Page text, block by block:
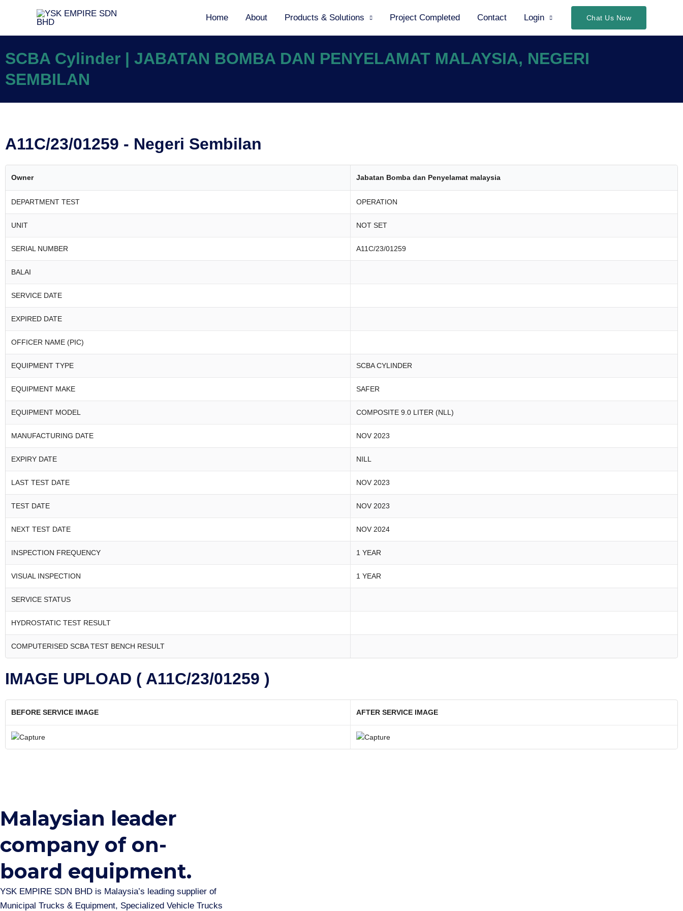
Home About Products & Solutions Project Completed Contact Login Chat Us Now
SCBA Cylinder | JABATAN BOMBA DAN PENYELAMAT MALAYSIA, NEGERI
SEMBILAN
A11C/23/01259 - Negeri Sembilan
Owner Jabatan Bomba dan Penyelamat malaysia
DEPARTMENT TEST OPERATION
UNIT NOT SET
SERIAL NUMBER A11C/23/01259
BALAI
SERVICE DATE
EXPIRED DATE
OFFICER NAME (PIC)
EQUIPMENT TYPE SCBA CYLINDER
EQUIPMENT MAKE SAFER
EQUIPMENT MODEL COMPOSITE 9.0 LITER (NLL)
MANUFACTURING DATE NOV 2023
EXPIRY DATE NILL
LAST TEST DATE NOV 2023
TEST DATE NOV 2023
NEXT TEST DATE NOV 2024
INSPECTION FREQUENCY 1 YEAR
VISUAL INSPECTION 1 YEAR
SERVICE STATUS
HYDROSTATIC TEST RESULT
COMPUTERISED SCBA TEST BENCH RESULT
IMAGE UPLOAD ( A11C/23/01259 )
BEFORE SERVICE IMAGE AFTER SERVICE IMAGE
Malaysian leader
company of on-
board equipment.​
YSK EMPIRE SDN BHD is Malaysia’s leading supplier of
Municipal Trucks & Equipment, Specialized Vehicle Trucks